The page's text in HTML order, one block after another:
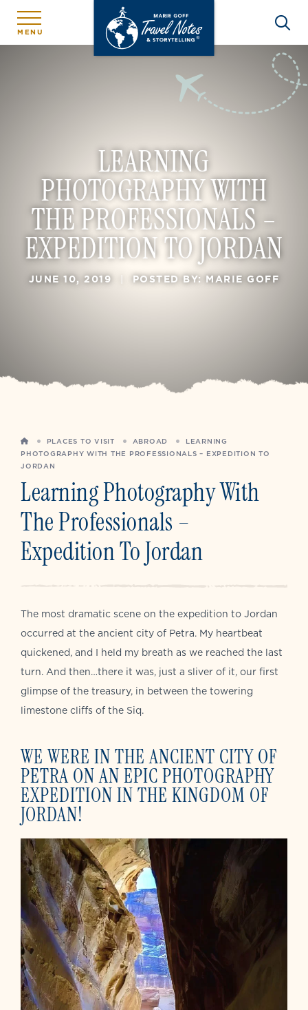
MENU
LEARNING
PHOTOGRAPHY WITH
THE PROFESSIONALS –
EXPEDITION TO JORDAN
JUNE 10, 2019 POSTED BY: MARIE GOFF
HOMEPLACES TO VISIT ABROAD
LEARNING
PHOTOGRAPHY WITH THE PROFESSIONALS – EXPEDITION TO
JORDAN
Learning Photography With
The Professionals –
Expedition To Jordan
The most dramatic scene on the expedition to Jordan
occurred at the ancient city of Petra. My heartbeat
quickened, and I held my breath as we reached the last
turn. And then…there it was, just a sliver of it, our first
glimpse of the treasury, in between the towering
limestone cliffs of the Siq.
WE WERE IN THE ANCIENT CITY OF
PETRA ON AN EPIC PHOTOGRAPHY
EXPEDITION IN THE KINGDOM OF
JORDAN!